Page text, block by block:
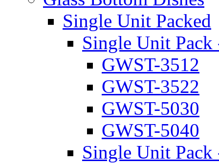
Single Unit Packed
Single Unit Pack
GWST-3512
GWST-3522
GWST-5030
GWST-5040
Single Unit